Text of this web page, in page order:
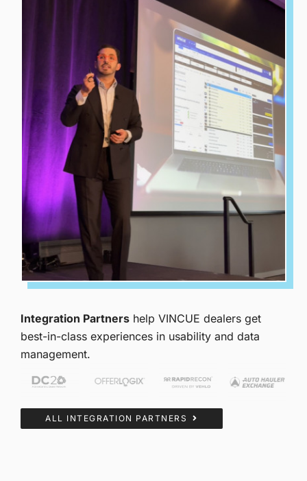
Integration Partners help VINCUE dealers get
best-in-class experiences in usability and data
management.
ALL INTEGRATION PARTNERS